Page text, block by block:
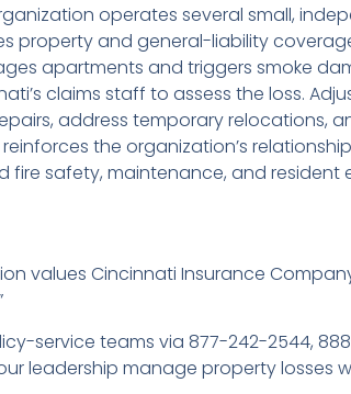
operates several small,
property and general-liability
apartments and triggers smoke
claims staff to assess the loss.
address temporary relocations,
the organization’s
fire safety, maintenance, and resident
values Cincinnati Insurance
service teams via 877-242-2544,
leadership manage property losses